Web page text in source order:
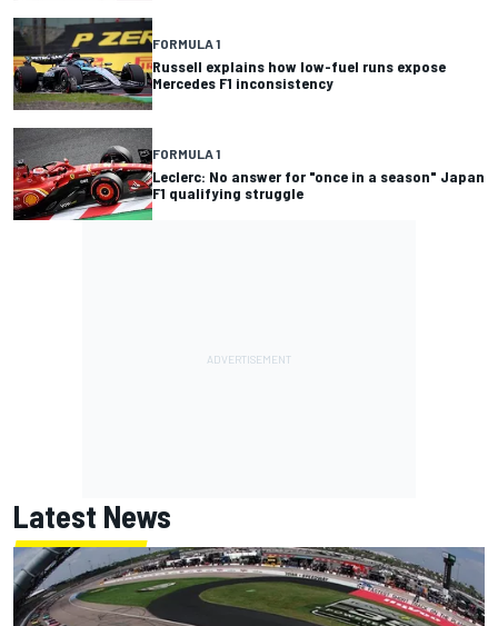
FORMULA 1
Russell explains how low-fuel runs expose
Mercedes F1 inconsistency
FORMULA 1
Leclerc: No answer for "once in a season" Japan
F1 qualifying struggle
Latest News